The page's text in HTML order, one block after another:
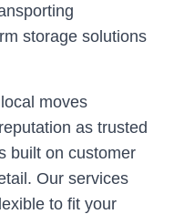
storage solutions
moves
as trusted
built on customer
Our services
to fit your